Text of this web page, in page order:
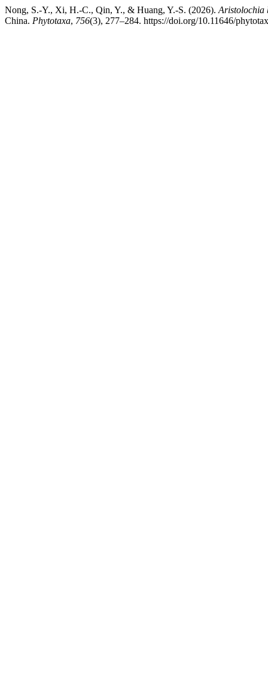
Nong, S.-Y., Xi, H.-C., Qin, Y., & Huang, Y.-S. (2026). Aristolochia
China. Phytotaxa, 756(3), 277–284. https://doi.org/10.11646/